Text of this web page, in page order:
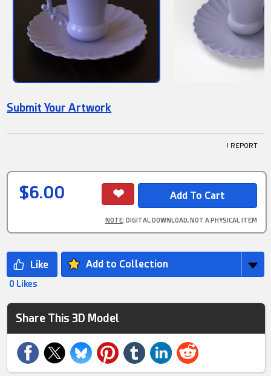
Submit Your Artwork
! REPORT
$6.00
NOTE: DIGITAL DOWNLOAD, NOT A PHYSICAL ITEM
Add to Collection
0 Likes
Share This 3D Model